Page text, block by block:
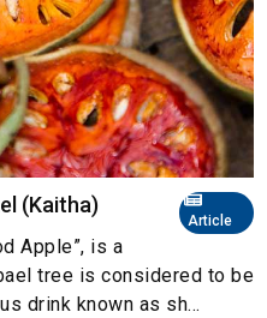
Article
(Kaitha)
Apple”, is a
tree is considered to be
drink known as sh...